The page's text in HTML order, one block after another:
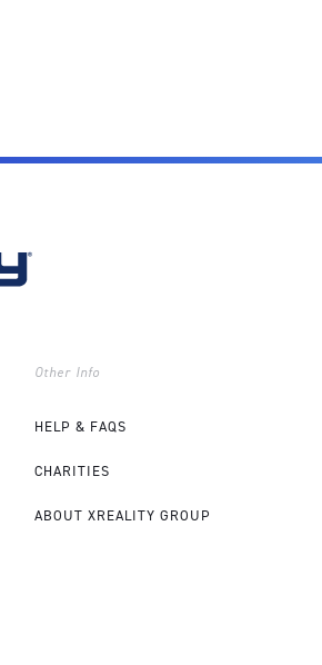
Other Info
HELP & FAQS
CHARITIES
ABOUT XREALITY GROUP